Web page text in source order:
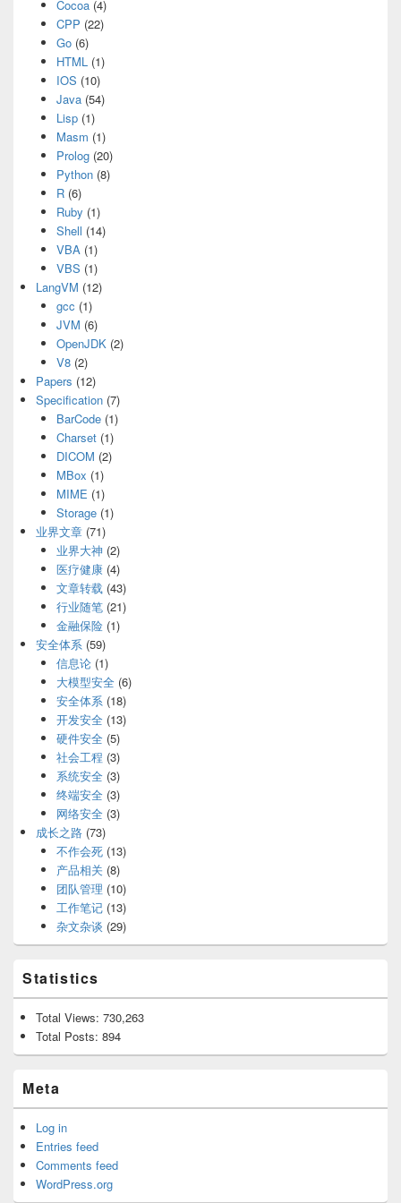
Cocoa(4)
CPP (22)
Go(6)
HTML(1)
IOS (10)
Java(54)
Lisp(1)
Masm (1)
Prolog(20)
Python(8)
R(6)
Ruby (1)
Shell (14)
VBA(1)
VBS (1)
LangVM (12)
gcc (1)
JVM (6)
OpenJDK(2)
V8(2)
Papers (12)
Specification (7)
BarCode(1)
Charset(1)
DICOM (2)
MBox (1)
MIME (1)
Storage(1)
业界文章 (71)
业界大神 (2)
医疗健康(4)
文章转载(43)
行业随笔(21)
金融保险(1)
安全体系 (59)
信息论(1)
大模型安全(6)
安全体系(18)
开发安全(13)
硬件安全(5)
社会工程 (3)
系统安全(3)
终端安全(3)
网络安全(3)
成长之路 (73)
不作会死(13)
产品相关 (8)
团队管理 (10)
工作笔记(13)
杂文杂谈 (29)
Statistics
Total Views: 730,263
Total Posts: 894
Meta
Log in
Entries feed
Comments feed
WordPress.org